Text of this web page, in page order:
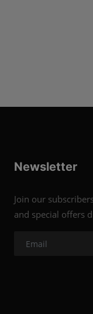
Newsletter
Join our
and special offers